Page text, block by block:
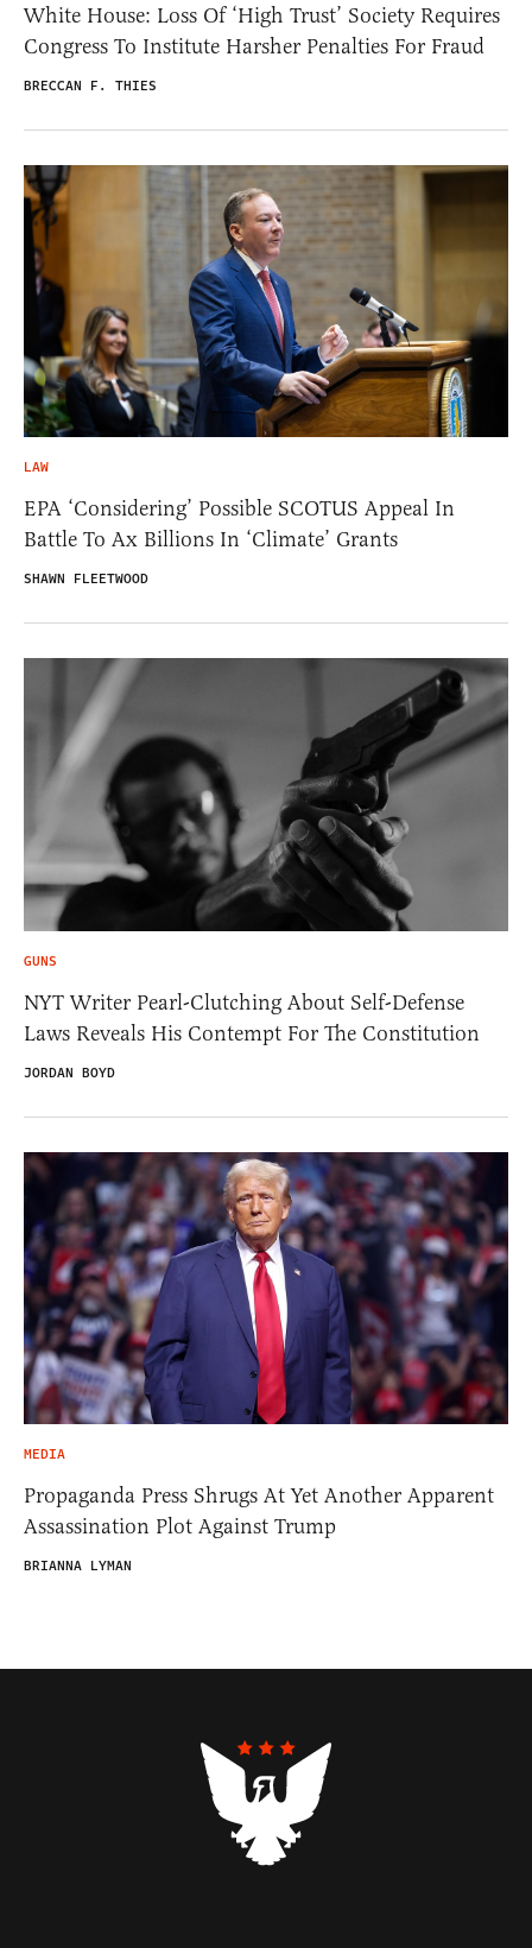
White House: Loss Of ‘High Trust’ Society Requires
Congress To Institute Harsher Penalties For Fraud
BRECCAN F. THIES
LAW
EPA ‘Considering’ Possible SCOTUS Appeal In
Battle To Ax Billions In ‘Climate’ Grants
SHAWN FLEETWOOD
GUNS
NYT Writer Pearl-Clutching About Self-Defense
Laws Reveals His Contempt For The Constitution
JORDAN BOYD
MEDIA
Propaganda Press Shrugs At Yet Another Apparent
Assassination Plot Against Trump
BRIANNA LYMAN